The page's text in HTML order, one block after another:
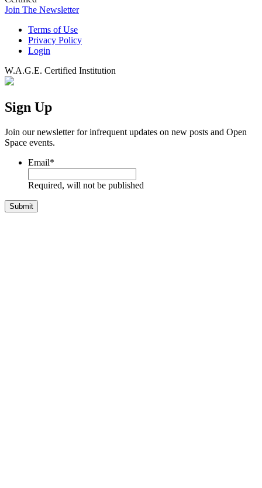
Join The Newsletter
Terms of Use
Privacy Policy
Login
W.A.G.E. Certified Institution
Sign Up
Join our newsletter for infrequent updates on new posts and Open
Space events.
Email*
Required, will not be published